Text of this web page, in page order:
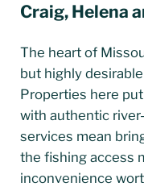
Craig, Helena
The heart of
but highly
Properties here
with authentic
services mean
the fishing access
inconvenience